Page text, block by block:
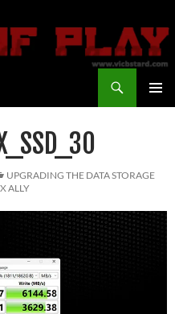
UPGRADING THE DATA STORAGE
ALLY